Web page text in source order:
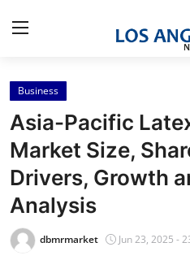
Home
Contact
Press Release
Privacy Policy
Business
Asia-Pacific
Market Size,
Drivers, Growth
Analysis
dbmrmarket Jun 23, 2025 -